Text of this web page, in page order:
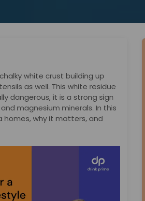
white crust building up
as well. This white residue
dangerous, it is a strong sign
magnesium minerals. In this
homes, why it matters, and